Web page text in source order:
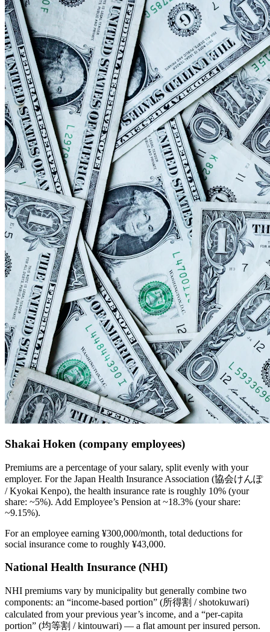
Shakai Hoken (company employees)
Premiums are a percentage of your salary, split evenly with your
employer. For the Japan Health Insurance Association (協会けんぽ
/ Kyokai Kenpo), the health insurance rate is roughly 10% (your
share: ~5%). Add Employee’s Pension at ~18.3% (your share:
~9.15%).
For an employee earning ¥300,000/month, total deductions for
social insurance come to roughly ¥43,000.
National Health Insurance (NHI)
NHI premiums vary by municipality but generally combine two
components: an “income-based portion” (所得割 / shotokuwari)
calculated from your previous year’s income, and a “per-capita
portion” (均等割 / kintouwari) — a flat amount per insured person.